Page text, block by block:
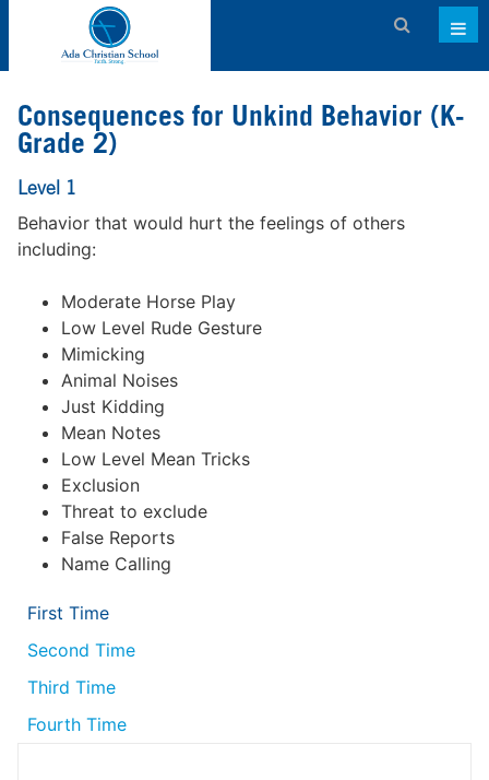
About ACS
Academics
Activities & Services
Support ACS
Family Dashboard
Contact
Calendar
Consequences for Unkind Behavior (K-
Grade 2)
Level 1
Behavior that would hurt the feelings of others
including:
Moderate Horse Play
Low Level Rude Gesture
Mimicking
Animal Noises
Just Kidding
Mean Notes
Low Level Mean Tricks
Exclusion
Threat to exclude
False Reports
Name Calling
First Time
Second Time
Third Time
Fourth Time